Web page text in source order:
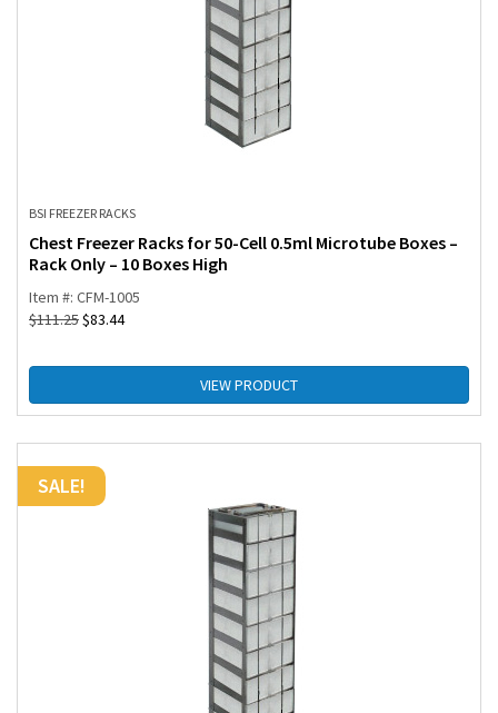
BSI FREEZER RACKS
Chest Freezer Racks for 50-Cell 0.5ml Microtube Boxes –
Rack Only – 10 Boxes High
Item #: CFM-1005
$111.25$83.44
VIEW PRODUCT
SALE!